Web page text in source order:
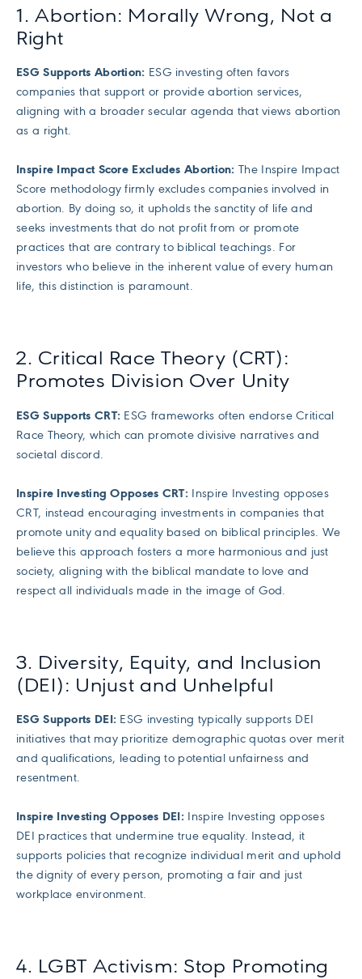
1. Abortion: Morally Wrong, Not a
Right
ESG Supports Abortion: ESG investing often favors
companies that support or provide abortion services,
aligning with a broader secular agenda that views abortion
as a right.
Inspire Impact Score Excludes Abortion: The Inspire Impact
Score methodology firmly excludes companies involved in
abortion. By doing so, it upholds the sanctity of life and
seeks investments that do not profit from or promote
practices that are contrary to biblical teachings. For
investors who believe in the inherent value of every human
life, this distinction is paramount.
2. Critical Race Theory (CRT):
Promotes Division Over Unity
ESG Supports CRT: ESG frameworks often endorse Critical
Race Theory, which can promote divisive narratives and
societal discord.
Inspire Investing Opposes CRT: Inspire Investing opposes
CRT, instead encouraging investments in companies that
promote unity and equality based on biblical principles. We
believe this approach fosters a more harmonious and just
society, aligning with the biblical mandate to love and
respect all individuals made in the image of God.
3. Diversity, Equity, and Inclusion
(DEI): Unjust and Unhelpful
ESG Supports DEI: ESG investing typically supports DEI
initiatives that may prioritize demographic quotas over merit
and qualifications, leading to potential unfairness and
resentment.
Inspire Investing Opposes DEI: Inspire Investing opposes
DEI practices that undermine true equality. Instead, it
supports policies that recognize individual merit and uphold
the dignity of every person, promoting a fair and just
workplace environment.
4. LGBT Activism: Stop Promoting